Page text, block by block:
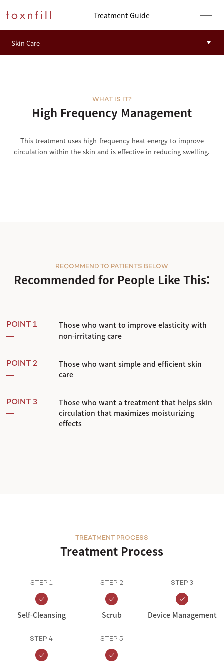
Treatment Guide
High Frequency Management
WHAT IS IT?
This treatment uses high-frequency heat energy to improve
circulation within the skin and is effective in reducing swelling.
Recommended for People Like This:
RECOMMEND TO PATIENTS BELOW
POINT 1
Those who want to improve elasticity with
non-irritating care
POINT 2
Those who want simple and efficient skin
care
POINT 3
Those who want a treatment that helps skin
circulation that maximizes moisturizing
effects
Treatment Process
TREATMENT PROCESS
STEP 1
Self-Cleansing
STEP 2
Scrub
STEP 3
Device Management
STEP 4 STEP 5